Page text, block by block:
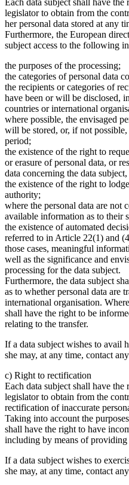
legislator to obtain from the
her personal data stored at any
Furthermore, the European
subject access to the following
the purposes of the processing;
the categories of personal data
the recipients or categories of
have been or will be disclosed,
countries or international
where possible, the envisaged
will be stored, or, if not
period;
the existence of the right to
or erasure of personal data, or
data concerning the data
the existence of the right to
authority;
where the personal data are not
available information as to their
the existence of automated
referred to in Article 22(1) and
those cases, meaningful
well as the significance and
processing for the data subject.
Furthermore, the data subject
as to whether personal data are
international organisation.
shall have the right to be
relating to the transfer.
If a data subject wishes to avail
she may, at any time, contact
c) Right to rectification
Each data subject shall have
legislator to obtain from the
rectification of inaccurate
Taking into account the
shall have the right to have
including by means of providing
If a data subject wishes to
she may, at any time, contact